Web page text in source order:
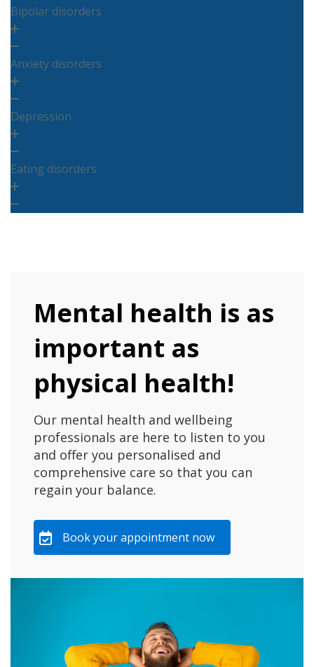
Bipolar disorders
Anxiety disorders
Depression
Eating disorders
Mental health is as
important as
physical health!
Our mental health and wellbeing
professionals are here to listen to you
and offer you personalised and
comprehensive care so that you can
regain your balance.
Book your appointment now